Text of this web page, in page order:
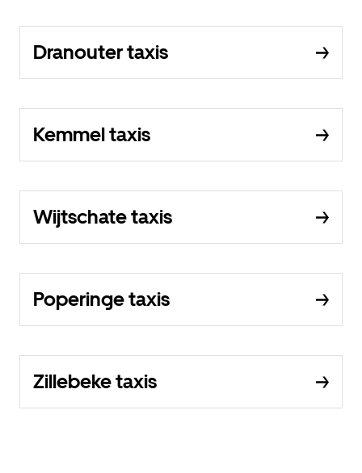
Dranouter taxis
Kemmel taxis
Wijtschate taxis
Poperinge taxis
Zillebeke taxis